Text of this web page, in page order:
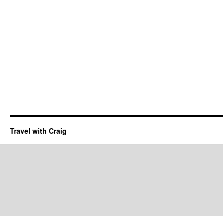
Travel with Craig